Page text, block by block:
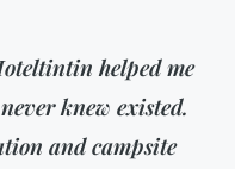
helped me
knew existed.
and campsite